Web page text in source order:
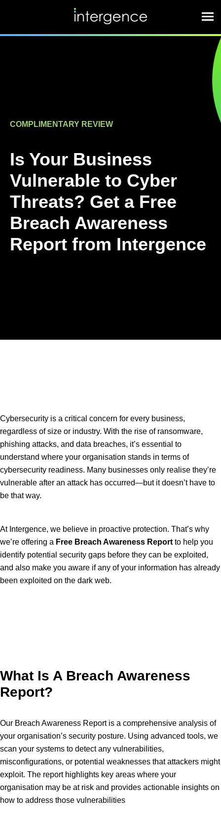
COMPLIMENTARY REVIEW
Is Your Business
Vulnerable to Cyber
Threats? Get a Free
Breach Awareness
Report from Intergence
Cybersecurity is a critical concern for every business,
regardless of size or industry. With the rise of ransomware,
phishing attacks, and data breaches, it’s essential to
understand where your organisation stands in terms of
cybersecurity readiness. Many businesses only realise they’re
vulnerable after an attack has occurred—but it doesn’t have to
be that way.
At Intergence, we believe in proactive protection. That’s why
we’re offering a Free Breach Awareness Report to help you
identify potential security gaps before they can be exploited,
and also make you aware if any of your information has already
been exploited on the dark web.
What Is A Breach Awareness
Report?
Our Breach Awareness Report is a comprehensive analysis of
your organisation’s security posture. Using advanced tools, we
scan your systems to detect any vulnerabilities,
misconfigurations, or potential weaknesses that attackers might
exploit. The report highlights key areas where your
organisation may be at risk and provides actionable insights on
how to address those vulnerabilities